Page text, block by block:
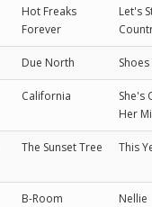
Hot Freaks
Forever
Let's
Due North
California
She's
Her
The Sunset Tree This
B-Room Nellie